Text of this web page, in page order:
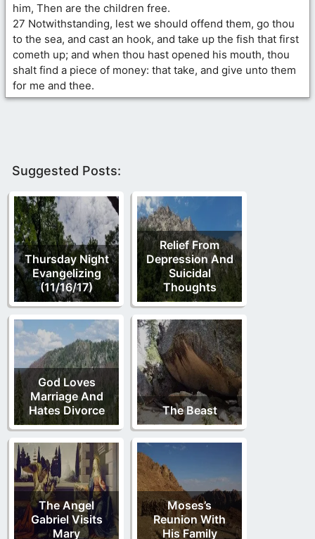
him, Then are the children free.
27 Notwithstanding, lest we should offend them, go thou
to the sea, and cast an hook, and take up the fish that first
cometh up; and when thou hast opened his mouth, thou
shalt find a piece of money: that take, and give unto them
for me and thee.
Suggested Posts:
Thursday Night
Evangelizing
(11/16/17)
Relief From
Depression And
Suicidal
Thoughts
God Loves
Marriage And
Hates Divorce
The Beast
The Angel
Gabriel Visits
Mary
Moses’s
Reunion With
His Family